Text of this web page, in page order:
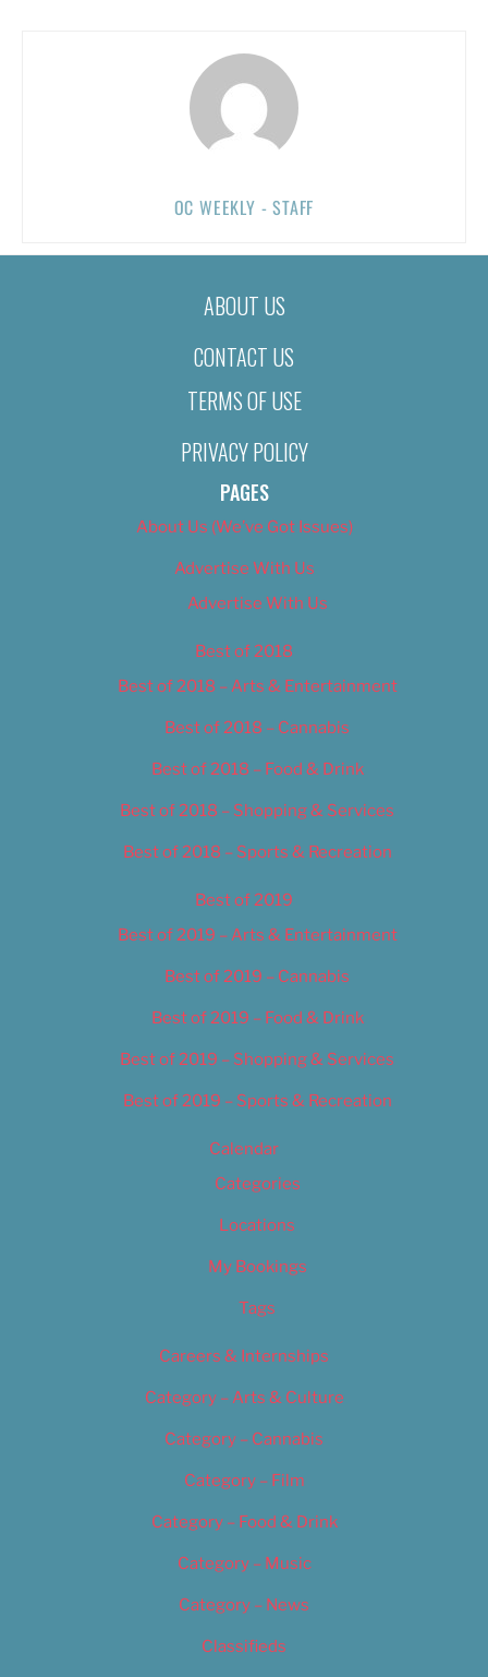
OC WEEKLY - STAFF
ABOUT US
CONTACT US
TERMS OF USE
PRIVACY POLICY
PAGES
About Us (We’ve Got Issues)
Advertise With Us
Advertise With Us
Best of 2018
Best of 2018 – Arts & Entertainment
Best of 2018 – Cannabis
Best of 2018 – Food & Drink
Best of 2018 – Shopping & Services
Best of 2018 – Sports & Recreation
Best of 2019
Best of 2019 – Arts & Entertainment
Best of 2019 – Cannabis
Best of 2019 – Food & Drink
Best of 2019 – Shopping & Services
Best of 2019 – Sports & Recreation
Calendar
Categories
Locations
My Bookings
Tags
Careers & Internships
Category – Arts & Culture
Category – Cannabis
Category – Film
Category – Food & Drink
Category – Music
Category – News
Classifieds